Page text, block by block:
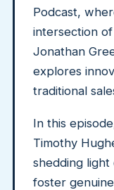
Podcast,
intersection
Jonathan
explores
traditional
In this
Timothy
shedding light
foster